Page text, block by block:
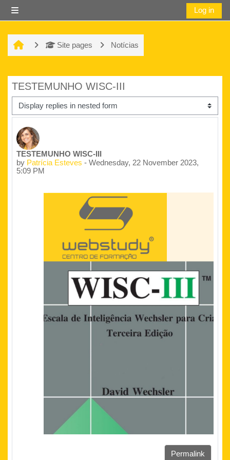
Log in
Site pages Notícias
TESTEMUNHO WISC-III
TESTEMUNHO WISC-III
by Patrícia Esteves - Wednesday, 22 November 2023,
5:09 PM
Number of replies: 0
Permalink